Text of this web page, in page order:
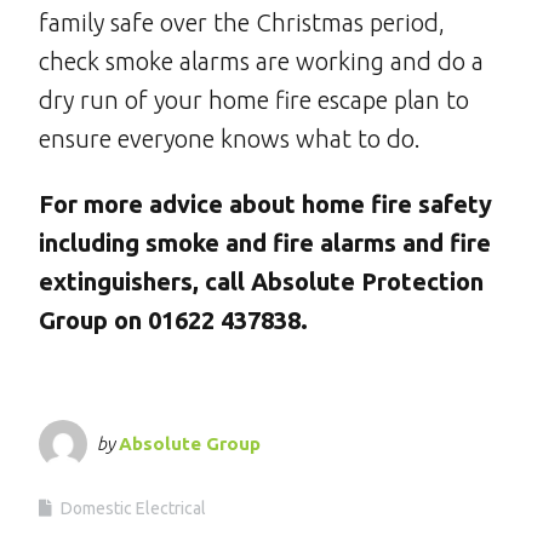
family safe over the Christmas period,
check smoke alarms are working and do a
dry run of your home fire escape plan to
ensure everyone knows what to do.
For more advice about home fire safety
including smoke and fire alarms and fire
extinguishers, call Absolute Protection
Group on 01622 437838.
byAbsolute Group
Domestic Electrical